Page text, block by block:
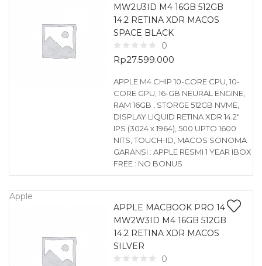
MW2U3ID M4 16GB 512GB
14.2 RETINA XDR MACOS
SPACE BLACK
0
Rp27.599.000
APPLE M4 CHIP 10-CORE CPU, 10-
CORE GPU, 16-GB NEURAL ENGINE,
RAM 16GB , STORGE 512GB NVME,
DISPLAY LIQUID RETINA XDR 14.2″
IPS (3024 x 1964), 500 UPTO 1600
NITS, TOUCH-ID, MACOS SONOMA
GARANSI : APPLE RESMI 1 YEAR IBOX
FREE : NO BONUS
Apple
APPLE MACBOOK PRO 14
MW2W3ID M4 16GB 512GB
14.2 RETINA XDR MACOS
SILVER
0